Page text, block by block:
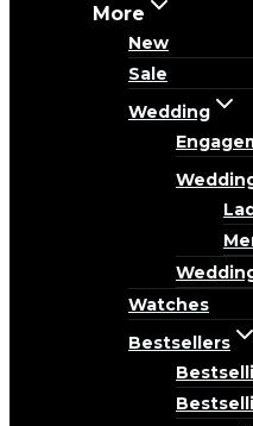
More
New
Sale
Wedding
Watches
Bestsellers